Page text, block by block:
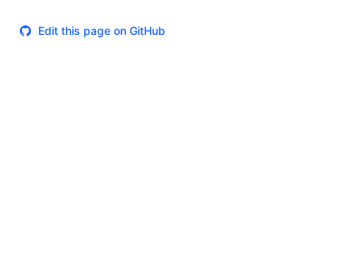
Edit this page on GitHub